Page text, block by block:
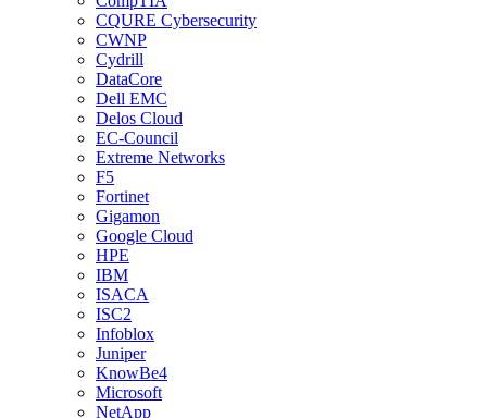
CQURE Cybersecurity
CWNP
Cydrill
DataCore
Dell EMC
Delos Cloud
EC-Council
Extreme Networks
F5
Fortinet
Gigamon
Google Cloud
HPE
IBM
ISACA
ISC2
Infoblox
Juniper
KnowBe4
Microsoft
NetApp